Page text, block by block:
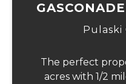
Pulaski
The perfect
acres with 1/2